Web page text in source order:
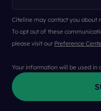
Citeline may contact you about
To opt out of these
please visit our Preference
Your information will be used in